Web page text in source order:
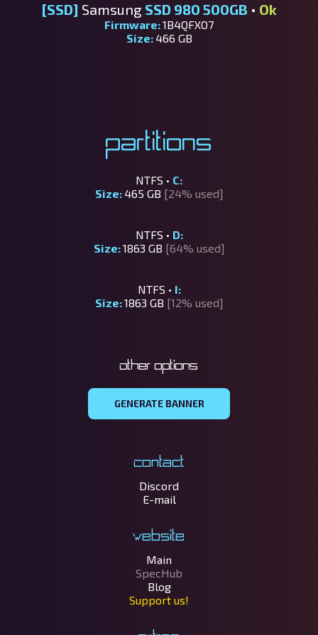
[SSD] Samsung SSD 980 500GB • Ok
Firmware:1B4QFXO7
Size: 466 GB
Partitions
NTFS • C:
Size: 465 GB [24% used]
NTFS • D:
Size:1863 GB [64% used]
NTFS • I:
Size:1863 GB [12% used]
Other options
GENERATE BANNER
Contact
Discord
E-mail
Website
Main
SpecHub
Blog
Support us!